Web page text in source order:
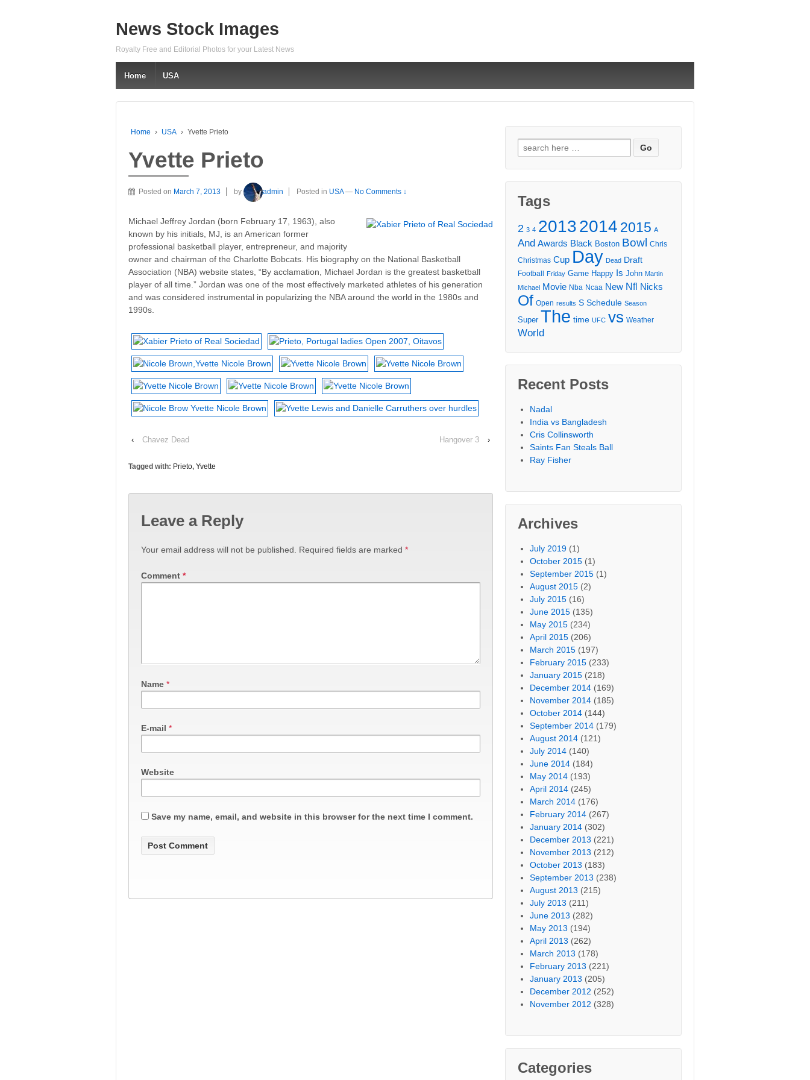
News Stock Images
Royalty Free and Editorial Photos for your Latest News
Home USA
Home › USA › Yvette Prieto
Yvette Prieto
Posted on March 7, 2013 by admin Posted in USA — No Comments ↓
Michael Jeffrey Jordan (born February 17, 1963), also
known by his initials, MJ, is an American former
professional basketball player, entrepreneur, and majority
owner and chairman of the Charlotte Bobcats. His biography on the National Basketball
Association (NBA) website states, “By acclamation, Michael Jordan is the greatest basketball
player of all time.” Jordan was one of the most effectively marketed athletes of his generation
and was considered instrumental in popularizing the NBA around the world in the 1980s and
1990s.
‹ Chavez Dead Hangover 3 ›
Tagged with: Prieto, Yvette
Leave a Reply
Your email address will not be published. Required fields are marked *
Comment *
Name *
E-mail *
Website
Save my name, email, and website in this browser for the next time I comment.
Search
for:
Tags
2 3 4 20132014 2015 A
And Awards Black Boston Bowl Chris
Christmas Cup Day Dead Draft
Football Friday Game Happy Is John Martin
Michael Movie Nba Ncaa New Nfl Nicks
Of Open results S Schedule Season
Super The time UFC vs Weather
World
Recent Posts
Nadal
India vs Bangladesh
Cris Collinsworth
Saints Fan Steals Ball
Ray Fisher
Archives
July 2019 (1)
October 2015 (1)
September 2015 (1)
August 2015 (2)
July 2015 (16)
June 2015 (135)
May 2015 (234)
April 2015 (206)
March 2015 (197)
February 2015 (233)
January 2015 (218)
December 2014 (169)
November 2014 (185)
October 2014 (144)
September 2014 (179)
August 2014 (121)
July 2014 (140)
June 2014 (184)
May 2014 (193)
April 2014 (245)
March 2014 (176)
February 2014 (267)
January 2014 (302)
December 2013 (221)
November 2013 (212)
October 2013 (183)
September 2013 (238)
August 2013 (215)
July 2013 (211)
June 2013 (282)
May 2013 (194)
April 2013 (262)
March 2013 (178)
February 2013 (221)
January 2013 (205)
December 2012 (252)
November 2012 (328)
Categories